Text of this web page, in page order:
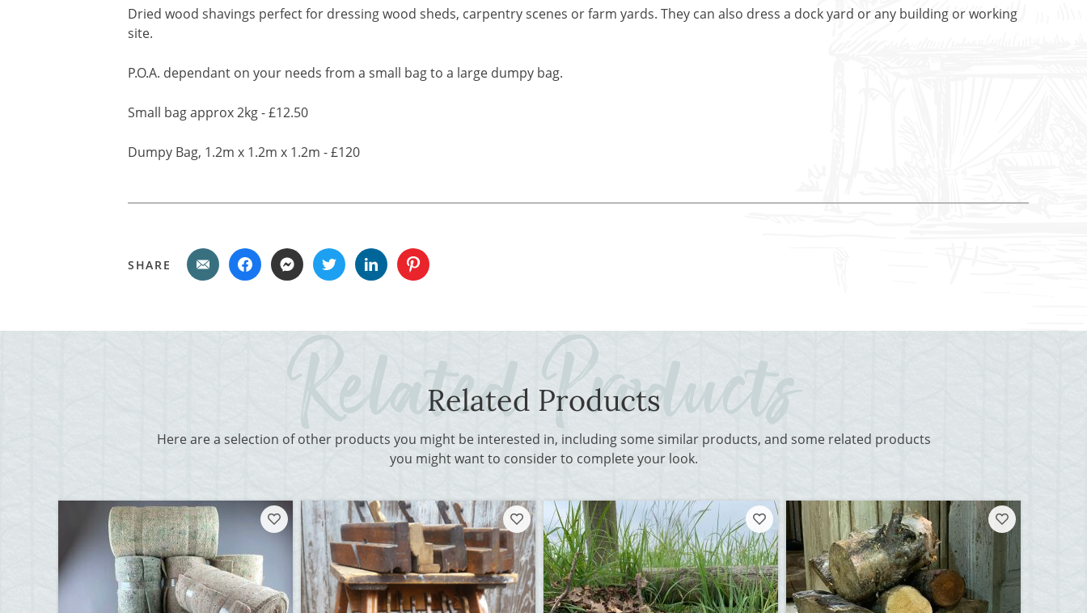
Dried wood shavings perfect for dressing wood sheds, carpentry scenes or farm yards. They can also dress a dock yard or any building or working
site.
P.O.A. dependant on your needs from a small bag to a large dumpy bag.
Small bag approx 2kg - £12.50
Dumpy Bag, 1.2m x 1.2m x 1.2m - £120
SHARE
Related Products
Here are a selection of other products you might be interested in, including some similar products, and some related products
you might want to consider to complete your look.